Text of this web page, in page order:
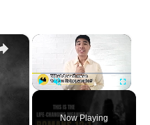
×
Fullscreen
Now Playing
×